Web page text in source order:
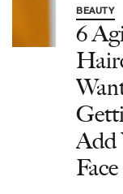
BEAUTY
6
Add
Face